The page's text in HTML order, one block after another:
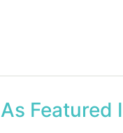
As Featured